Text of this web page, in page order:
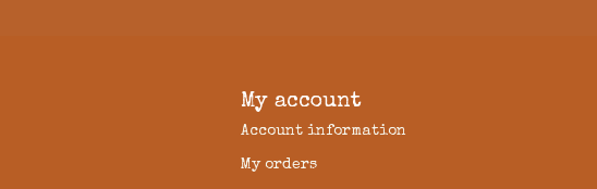
My account
Account information
My orders